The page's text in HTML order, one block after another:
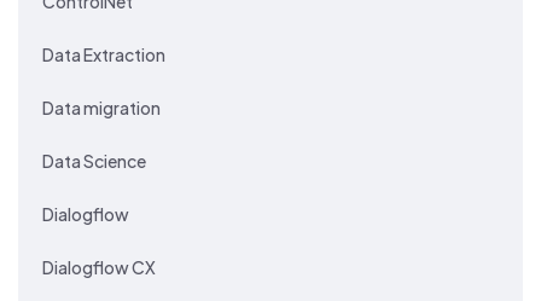
Data Extraction
Data migration
Data Science
Dialogflow
Dialogflow CX